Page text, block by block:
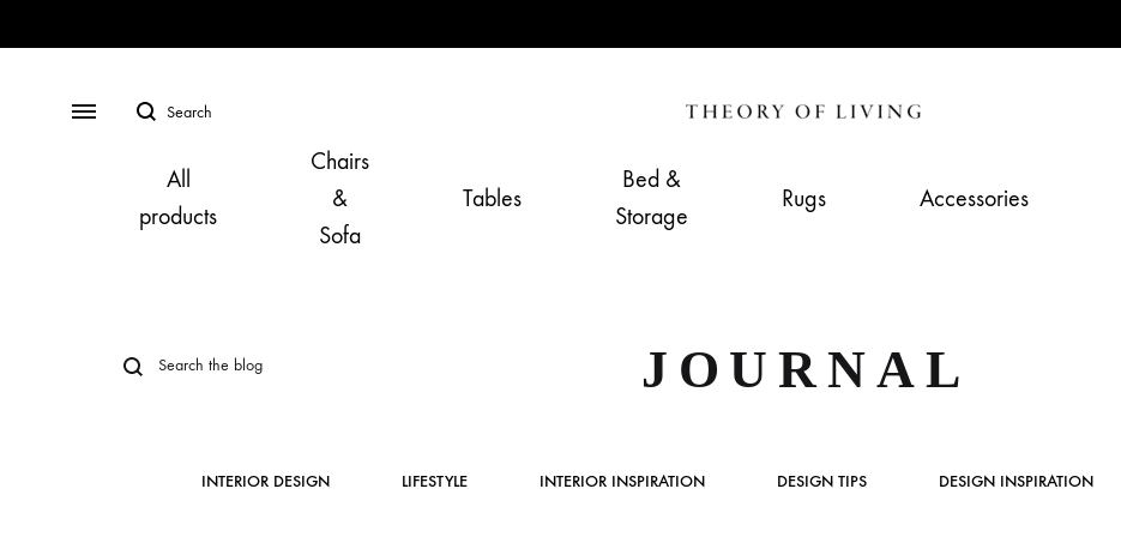
MenuSearch
All
products
Chairs
&
Sofa
Tables
Bed &
Storage
Rugs Accessories
JOURNAL
INTERIOR DESIGN LIFESTYLE INTERIOR INSPIRATION DESIGN TIPS DESIGN INSPIRATION